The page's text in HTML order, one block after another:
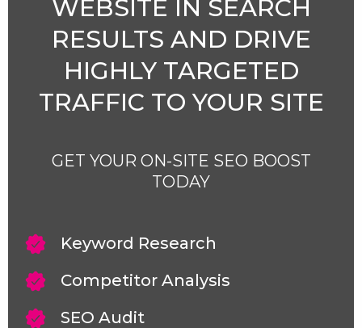
WEBSITE IN SEARCH
RESULTS AND DRIVE
HIGHLY TARGETED
TRAFFIC TO YOUR SITE
GET YOUR ON-SITE SEO BOOST
TODAY
Keyword Research
Competitor Analysis
SEO Audit